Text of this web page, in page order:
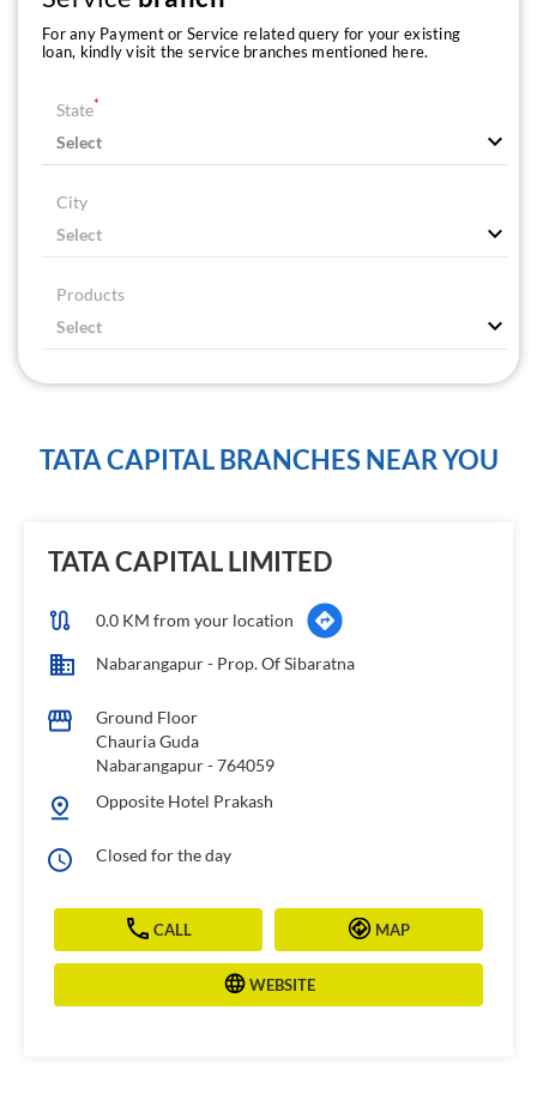
For any Payment or Service related query for your existing
loan, kindly visit the service branches mentioned here.
State*
City
Products
TATA CAPITAL BRANCHES NEAR YOU
TATA CAPITAL LIMITED
0.0 KM from your location
Nabarangapur - Prop. Of Sibaratna
Ground Floor
Chauria Guda
Nabarangapur-764059
Opposite Hotel Prakash
Closed for the day
CALL MAP
WEBSITE